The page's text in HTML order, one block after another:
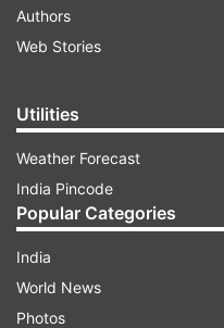
Authors
Web Stories
Utilities
Weather Forecast
India Pincode
Popular Categories
India
World News
Photos